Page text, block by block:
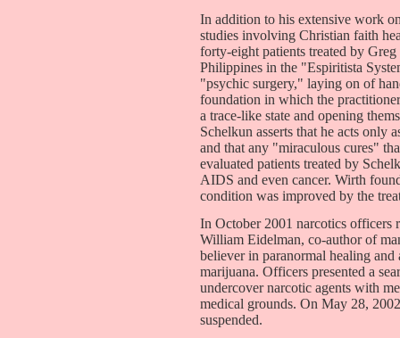
In addition to his extensive work
studies involving Christian faith
forty-eight patients treated by
Philippines in the "Espiritista
"psychic surgery," laying on of
foundation in which the
a trace-like state and opening
Schelkun asserts that he acts only
and that any "miraculous cures"
evaluated patients treated by
AIDS and even cancer. Wirth
condition was improved by the
In October 2001 narcotics officers
William Eidelman, co-author of
believer in paranormal healing
marijuana. Officers presented a
undercover narcotic agents with
medical grounds. On May 28,
suspended.